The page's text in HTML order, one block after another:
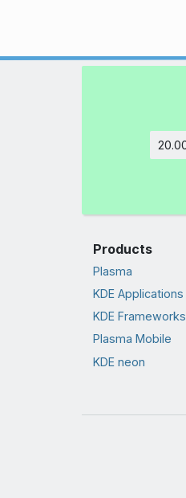
Products
Plasma
KDE Applications
KDE Frameworks
Plasma Mobile
KDE neon